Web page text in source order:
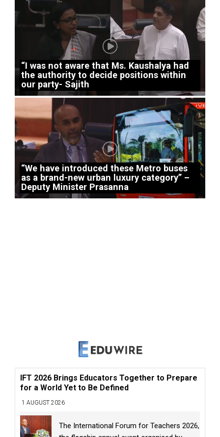
“I was not aware that Ms. Kaushalya had
the authority to decide positions within
our party- Sajith
“We have introduced these Metro buses
as a brand-new urban luxury category” –
Deputy Minister Prasanna
IFT 2026 Brings Educators Together to Prepare
for a World Yet to Be Defined
1 AUGUST 2026
The International Forum for Teachers 2026,